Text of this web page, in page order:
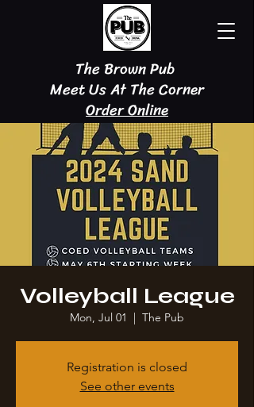
The Brown Pub
Meet Us At The Corner
Order Online
Volleyball League
Mon, Jul 01
  |
The Pub
Registration is closed
See other events